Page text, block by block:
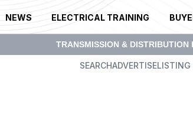
NEWS ELECTRICAL TRAINING
SEARCHADVERTISELISTING